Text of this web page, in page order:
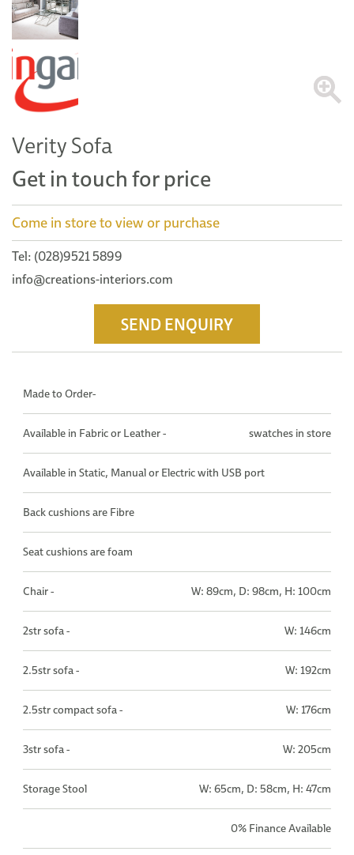
Verity Sofa
Get in touch for price
Come in store to view or purchase
Tel: (028)9521 5899
info@creations-interiors.com
SEND ENQUIRY
Made to Order-
Available in Fabric or Leather - swatches in store
Available in Static, Manual or Electric with USB port
Back cushions are Fibre
Seat cushions are foam
Chair - W: 89cm, D: 98cm, H: 100cm
2str sofa - W: 146cm
2.5str sofa - W: 192cm
2.5str compact sofa - W: 176cm
3str sofa - W: 205cm
Storage Stool W: 65cm, D: 58cm, H: 47cm
0% Finance Available